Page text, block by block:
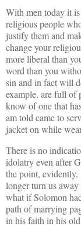
With men today it
religious people
justify them and
change your
more liberal than
word than you
sin and in fact will
example, are full of
know of one that
am told came to
jacket on while
There is no
idolatry even after
the point,
longer turn us
what if Solomon
path of marrying
in his faith in his